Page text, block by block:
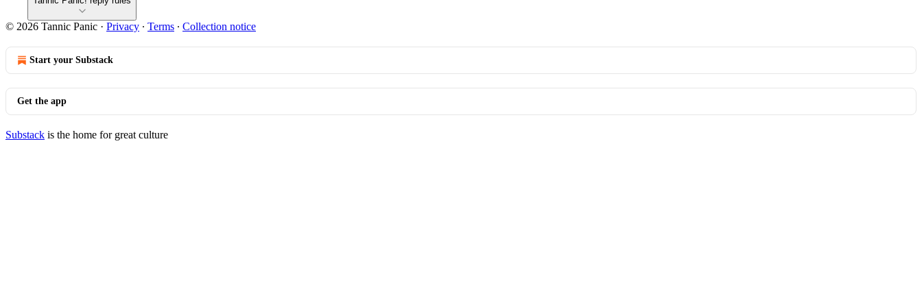
© 2026 Tannic Panic · Privacy ∙ Terms ∙ Collection notice
Start your Substack
Get the app
Substack is the home for great culture